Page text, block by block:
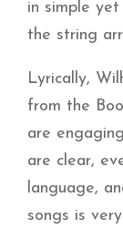
in simple
the string
Lyrically,
from the
are
are clear,
language,
songs is